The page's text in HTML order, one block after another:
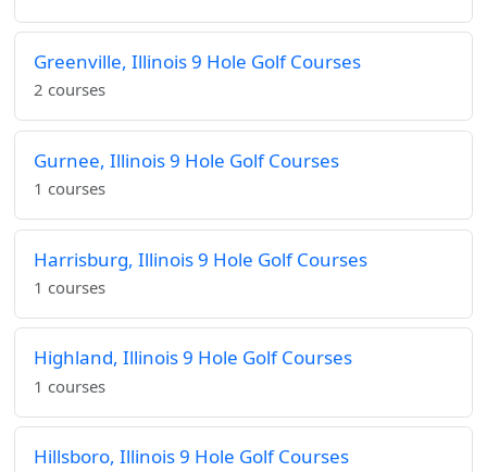
Greenville, Illinois 9 Hole Golf Courses
2 courses
Gurnee, Illinois 9 Hole Golf Courses
1 courses
Harrisburg, Illinois 9 Hole Golf Courses
1 courses
Highland, Illinois 9 Hole Golf Courses
1 courses
Hillsboro, Illinois 9 Hole Golf Courses